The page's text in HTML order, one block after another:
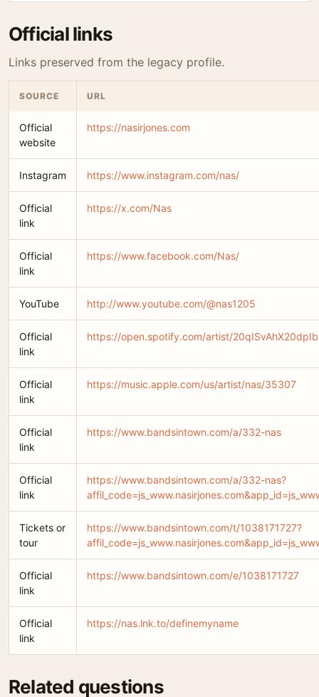
Official links
Links preserved from the legacy profile.
SOURCE URL
Official
website
https://nasirjones.com
Instagram https://www.instagram.com/nas/
Official
link
https://x.com/Nas
Official
link
https://www.facebook.com/Nas/
YouTube http://www.youtube.com/@nas1205
Official
link
https://open.spotify.com/artist/
Official
link
https://music.apple.com/us/artist/nas/35307
Official
link
https://www.bandsintown.com/a/332-nas
Official
link
https://www.bandsintown.com/a/332-nas?
Tickets or
tour
https://www.bandsintown.com/t/1038171727?
Official
link
https://www.bandsintown.com/e/1038171727
Official
link
https://nas.lnk.to/definemyname
Related questions